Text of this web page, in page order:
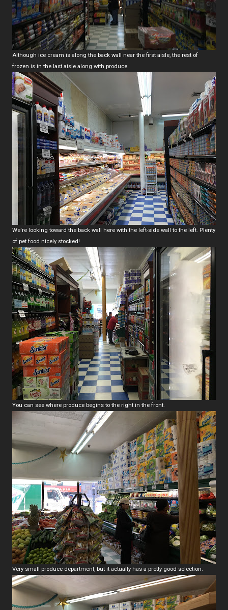
Although ice cream is along the back wall near the first aisle, the rest of
frozen is in the last aisle along with produce.
We're looking toward the back wall here with the left-side wall to the left. Plenty
of pet food nicely stocked!
You can see where produce begins to the right in the front.
Very small produce department, but it actually has a pretty good selection.